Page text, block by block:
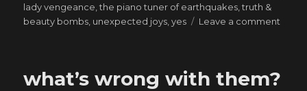
lady vengeance ,the piano tuner of earthquakes ,truth &
beauty bombs unexpected joys ,yes Leave a comment
what’s wrong with them?